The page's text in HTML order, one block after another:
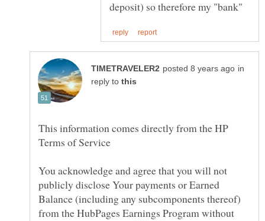
in
reply to
This information comes directly from the HP
You acknowledge and agree that you will not
publicly disclose Your payments or Earned
Balance (including any subcomponents thereof)
from the HubPages Earnings Program without